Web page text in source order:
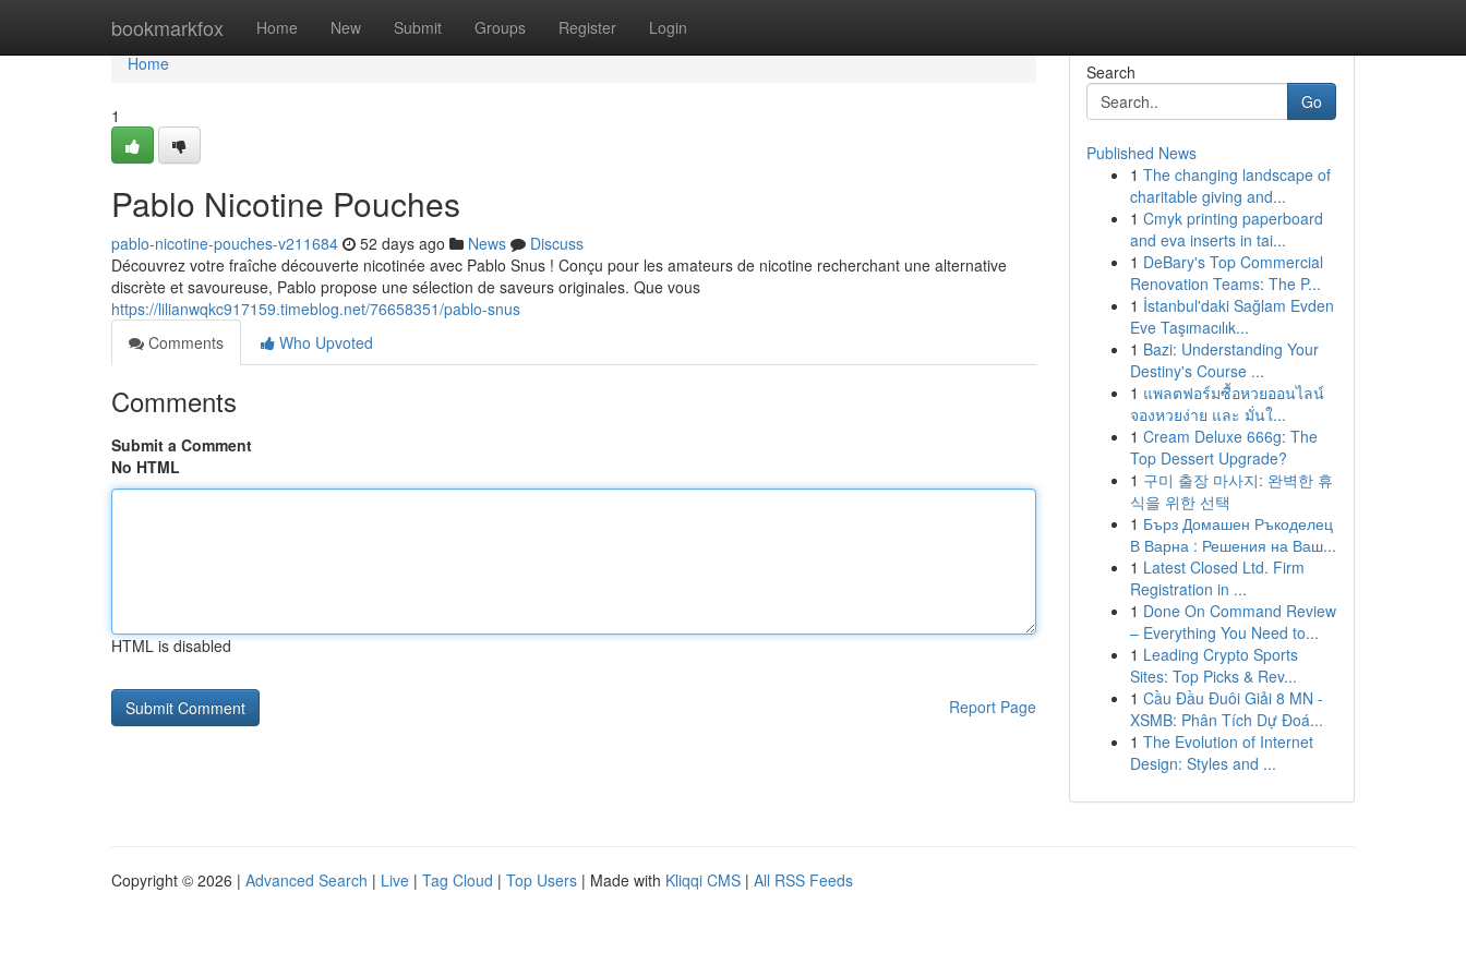
bookmarkfox Home New Submit Groups Register Login
Home
Home
1
Pablo Nicotine Pouches
pablo-nicotine-pouches-v211684 52 days ago News
Discuss
Découvrez votre fraîche découverte nicotinée avec Pablo Snus ! Conçu pour les amateurs de nicotine recherchant une alternative
discrète et savoureuse, Pablo propose une sélection de saveurs originales. Que vous
https://lilianwqkc917159.timeblog.net/76658351/pablo-snus
Comments
Who Upvoted
Comments
Submit a Comment
No HTML
HTML is disabled
Report Page
Search
Go
Published News
1 The changing landscape of
charitable giving and...
1 Cmyk printing paperboard
and eva inserts in tai...
1 DeBary's Top Commercial
Renovation Teams: The P...
1 İstanbul'daki Sağlam Evden
Eve Taşımacılık...
1 Bazi: Understanding Your
Destiny's Course ...
1 แพลตฟอร์มซื้อหวยออนไลน์
จองหวยง่าย และ มั่นใ...
1 Cream Deluxe 666g: The
Top Dessert Upgrade?
1 구미 출장 마사지: 완벽한 휴
식을 위한 선택
1 Бърз Домашен Ръкоделец
В Варна : Решения на Ваш...
1 Latest Closed Ltd. Firm
Registration in ...
1 Done On Command Review
– Everything You Need to...
1 Leading Crypto Sports
Sites: Top Picks & Rev...
1 Cầu Đầu Đuôi Giải 8 MN -
XSMB: Phân Tích Dự Đoá...
1 The Evolution of Internet
Design: Styles and ...
Copyright © 2026 | Advanced Search | Live | Tag Cloud | Top Users | Made with Kliqqi CMS | All RSS Feeds